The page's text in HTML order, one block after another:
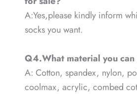
A:Yes,please kindly inform
socks you want.
Q4.What material you can
A: Cotton, spandex, nylon,
coolmax, acrylic, combed